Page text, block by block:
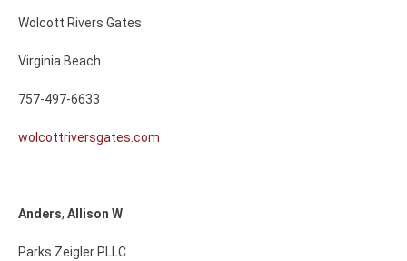
Wolcott Rivers Gates
Virginia Beach
757-497-6633
wolcottriversgates.com
Anders, Allison W
Parks Zeigler PLLC